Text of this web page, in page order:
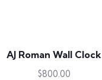
AJ Roman Wall Clock
$800.00